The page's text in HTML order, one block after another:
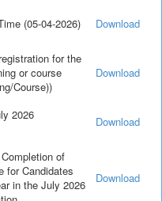
(05-04-2026) Download
for the
or course
Course))
Download
2026
Download
of
for Candidates
in the July 2026
Download